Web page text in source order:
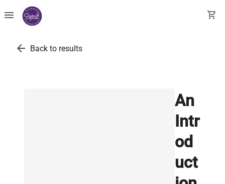
menu shopping_cart
arrow_back Back to results
An
Intr
od
uct